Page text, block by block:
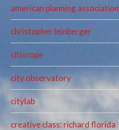
american planning association
christopher leinberger
citiscope
city observatory
citylab
creative class: richard florida